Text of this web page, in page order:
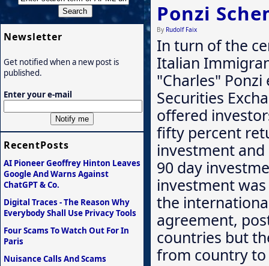
Ponzi
By Rudolf Faix
In turn of the
Italian
"Charles"
Securities
offered
fifty percent
investment
90 day
investment
the
agreement,
countries but
from country
Newsletter
Get notified when a new post is
published.
Enter your e-mail
RecentPosts
AI Pioneer Geoffrey Hinton Leaves
Google And Warns Against
ChatGPT & Co.
Digital Traces - The Reason Why
Everybody Shall Use Privacy Tools
Four Scams To Watch Out For In
Paris
Nuisance Calls And Scams